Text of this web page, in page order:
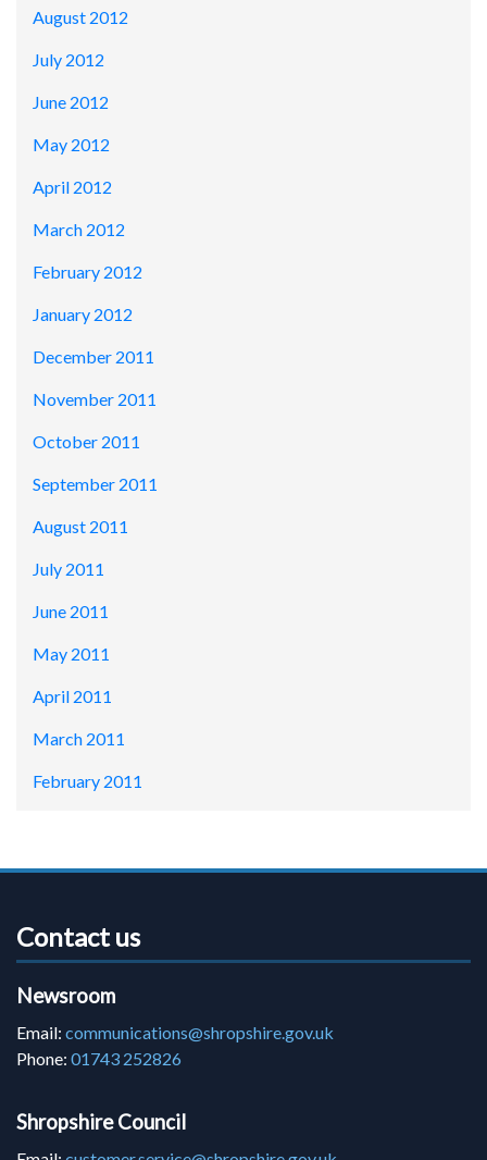
August 2012
July 2012
June 2012
May 2012
April 2012
March 2012
February 2012
January 2012
December 2011
November 2011
October 2011
September 2011
August 2011
July 2011
June 2011
May 2011
April 2011
March 2011
February 2011
Contact us
Newsroom
Email: communications@shropshire.gov.uk
Phone: 01743 252826
Shropshire Council